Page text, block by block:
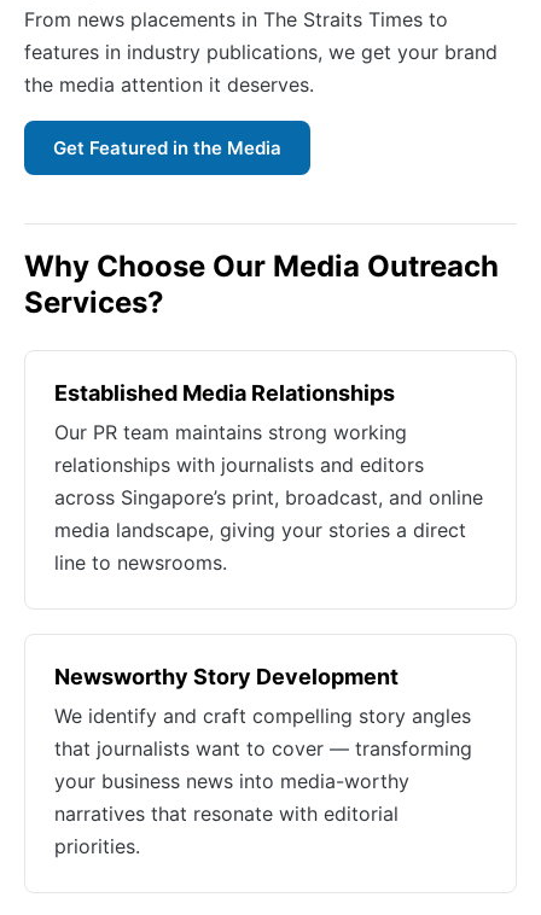
From news placements in The Straits Times to
features in industry publications, we get your brand
the media attention it deserves.
Get Featured in the Media
Why Choose Our Media Outreach
Services?
Established Media Relationships
Our PR team maintains strong working
relationships with journalists and editors
across Singapore’s print, broadcast, and online
media landscape, giving your stories a direct
line to newsrooms.
Newsworthy Story Development
We identify and craft compelling story angles
that journalists want to cover — transforming
your business news into media-worthy
narratives that resonate with editorial
priorities.